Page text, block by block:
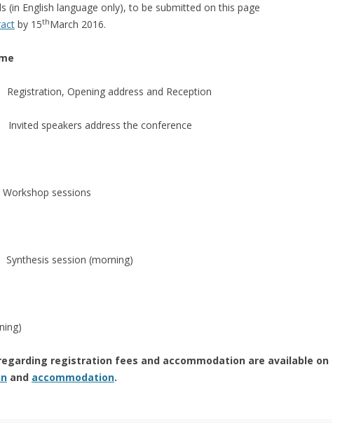
(in English language only), to be submitted on this page
by 15thMarch 2016.
Opening address and Reception
speakers address the conference
sessions
session (morning)
registration fees and accommodation are available on
and accommodation.